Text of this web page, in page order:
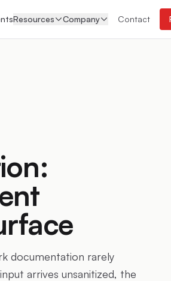
Resources Company Contact
documentation rarely
arrives unsanitized, the